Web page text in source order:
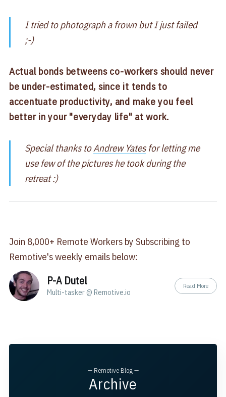
I tried to photograph a frown but I just failed
;-)
Actual bonds betweens co-workers should never
be under-estimated, since it tends to
accentuate productivity, and make you feel
better in your "everyday life" at work.
Special thanks toAndrew Yatesfor letting me
use few of the pictures he took during the
retreat :)
Join 8,000+ Remote Workers by Subscribing to
Remotive's weekly emails below:
P-A Dutel
Multi-tasker @ Remotive.io
Read More
— Remotive Blog —
Archive